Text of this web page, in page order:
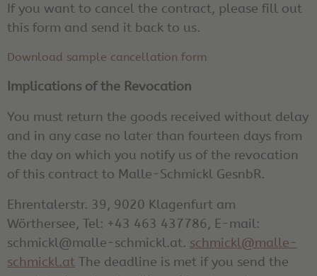
If you want to cancel the contract, please fill out
this form and send it back to us.
Download sample cancellation form
Implications of the Revocation
You must return the goods received without delay
and in any case no later than fourteen days from
the day on which you notify us of the revocation
of this contract to Malle-Schmickl GesnbR.
Ehrentalerstr. 39, 9020 Klagenfurt am
Wörthersee, Tel: +43 463 437786, E-mail:
schmickl@malle-schmickl.at. schmickl@malle-
schmickl.at The deadline is met if you send the